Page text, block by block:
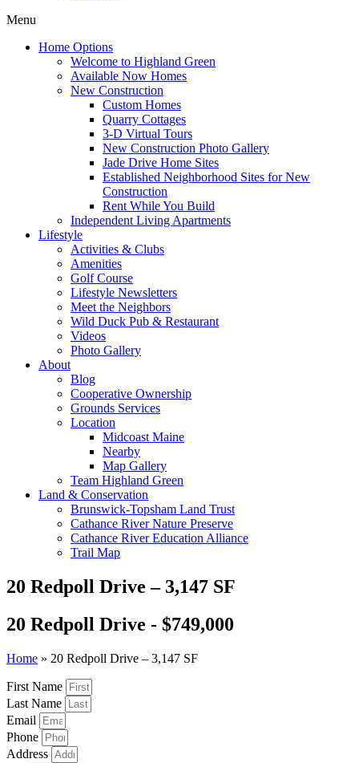
Menu
Home Options
Welcome to Highland Green
Available Now Homes
New Construction
Custom Homes
Quarry Cottages
3-D Virtual Tours
New Construction Photo Gallery
Jade Drive Home Sites
Established Neighborhood Sites for New
Construction
Rent While You Build
Independent Living Apartments
Lifestyle
Activities & Clubs
Amenities
Golf Course
Lifestyle Newsletters
Meet the Neighbors
Wild Duck Pub & Restaurant
Videos
Photo Gallery
About
Blog
Cooperative Ownership
Grounds Services
Location
Midcoast Maine
Nearby
Map Gallery
Team Highland Green
Land & Conservation
Brunswick-Topsham Land Trust
Cathance River Nature Preserve
Cathance River Education Alliance
Trail Map
20 Redpoll Drive – 3,147 SF
20 Redpoll Drive - $749,000
Home » 20 Redpoll Drive – 3,147 SF
First Name
Last Name
Email
Phone
Address